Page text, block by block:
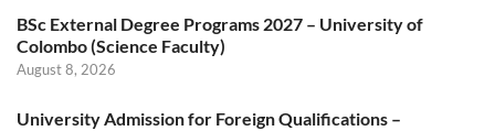
BSc External Degree Programs 2027 – University of
Colombo (Science Faculty)
August 8, 2026
University Admission for Foreign Qualifications –